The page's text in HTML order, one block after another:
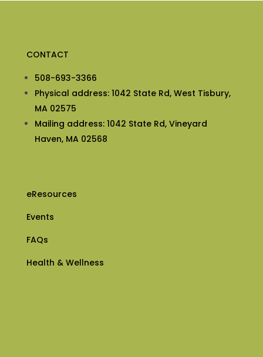
CONTACT
508-693-3366
Physical address: 1042 State Rd, West Tisbury,
MA 02575
Mailing address: 1042 State Rd, Vineyard
Haven, MA 02568
eResources
Events
FAQs
Health & Wellness